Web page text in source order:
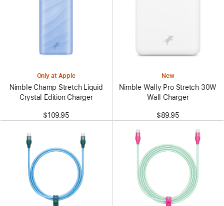
Only at Apple
Nimble Champ Stretch Liquid
Crystal Edition Charger
$109.95
New
Nimble Wally Pro Stretch 30W
Wall Charger
$89.95